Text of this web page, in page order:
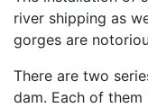
river shipping as
gorges are
There are two
dam. Each of